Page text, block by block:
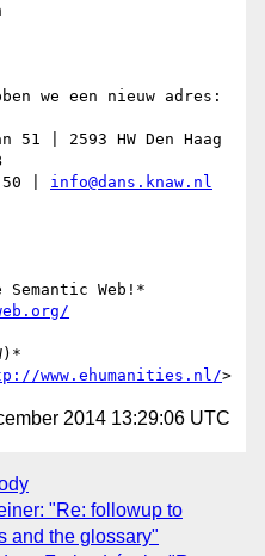
we een nieuw adres:
51 | 2593 HW Den Haag
50 | info@dans.knaw.nl
www.ehumanities.nl/
2014 13:29:06 UTC
"Re: followup to
and the glossary"